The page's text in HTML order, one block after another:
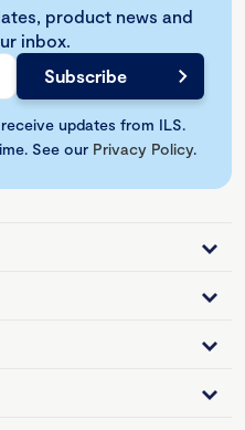
product news and
inbox.
updates from ILS.
See our Privacy Policy.